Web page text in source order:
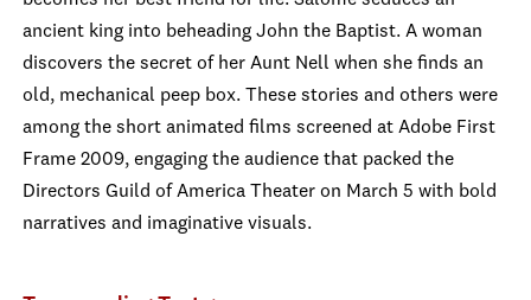
ancient king into beheading John the Baptist. A woman
discovers the secret of her Aunt Nell when she finds an
old, mechanical peep box. These stories and others were
among the short animated films screened at Adobe First
Frame 2009, engaging the audience that packed the
Directors Guild of America Theater on March 5 with bold
narratives and imaginative visuals.